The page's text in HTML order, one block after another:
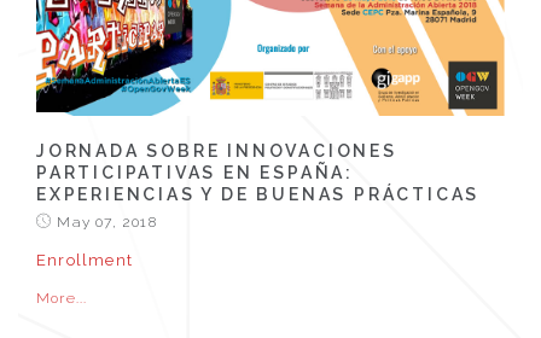
JORNADA SOBRE INNOVACIONES
PARTICIPATIVAS EN ESPAÑA:
EXPERIENCIAS Y DE BUENAS PRÁCTICAS
May 07, 2018
Enrollment
More...